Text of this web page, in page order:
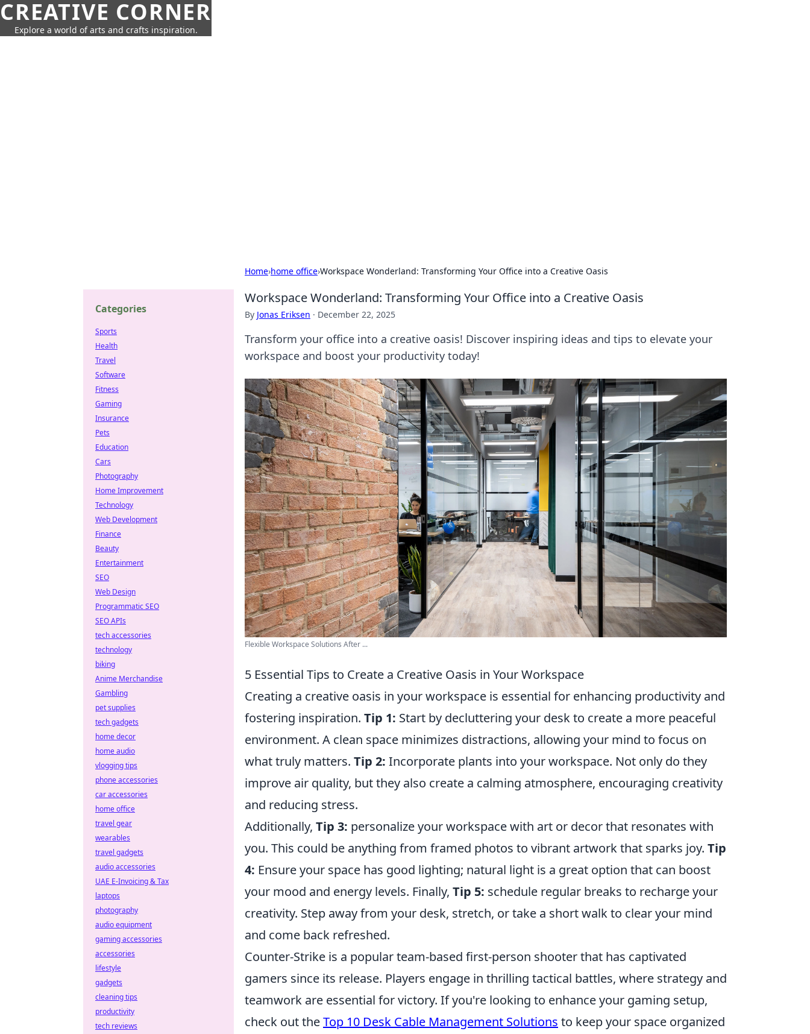
CREATIVE CORNER
Explore a world of arts and crafts inspiration.
Home›home office›Workspace Wonderland: Transforming Your Office into a Creative Oasis
Workspace Wonderland: Transforming Your Office into a Creative Oasis
By Jonas Eriksen · December 22, 2025
Transform your office into a creative oasis! Discover inspiring ideas and tips to elevate your
workspace and boost your productivity today!
Flexible Workspace Solutions After ...
5 Essential Tips to Create a Creative Oasis in Your Workspace
Creating a creative oasis in your workspace is essential for enhancing productivity and
fostering inspiration. Tip 1: Start by decluttering your desk to create a more peaceful
environment. A clean space minimizes distractions, allowing your mind to focus on
what truly matters. Tip 2: Incorporate plants into your workspace. Not only do they
improve air quality, but they also create a calming atmosphere, encouraging creativity
and reducing stress.
Additionally, Tip 3: personalize your workspace with art or decor that resonates with
you. This could be anything from framed photos to vibrant artwork that sparks joy. Tip
4: Ensure your space has good lighting; natural light is a great option that can boost
your mood and energy levels. Finally, Tip 5: schedule regular breaks to recharge your
creativity. Step away from your desk, stretch, or take a short walk to clear your mind
and come back refreshed.
Counter-Strike is a popular team-based first-person shooter that has captivated
gamers since its release. Players engage in thrilling tactical battles, where strategy and
teamwork are essential for victory. If you're looking to enhance your gaming setup,
check out theTop 10 Desk Cable Management Solutions to keep your space organized
Categories
Sports
Health
Travel
Software
Fitness
Gaming
Insurance
Pets
Education
Cars
Photography
Home Improvement
Technology
Web Development
Finance
Beauty
Entertainment
SEO
Web Design
Programmatic SEO
SEO APIs
tech accessories
technology
biking
Anime Merchandise
Gambling
pet supplies
tech gadgets
home decor
home audio
vlogging tips
phone accessories
car accessories
home office
travel gear
wearables
travel gadgets
audio accessories
UAE E-Invoicing & Tax
laptops
photography
audio equipment
gaming accessories
accessories
lifestyle
gadgets
cleaning tips
productivity
tech reviews